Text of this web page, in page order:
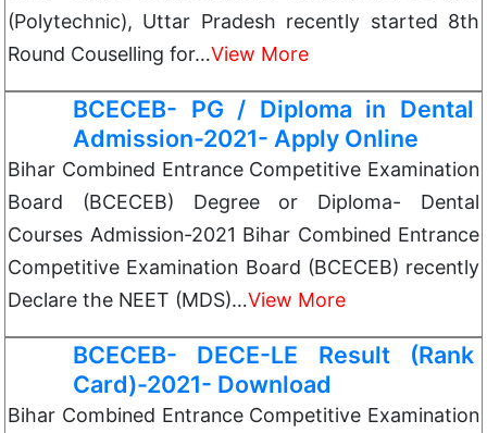
(Polytechnic), Uttar Pradesh recently started 8th
Round Couselling for…View More
BCECEB- PG / Diploma in Dental
Admission-2021- Apply Online
Bihar Combined Entrance Competitive Examination
Board (BCECEB) Degree or Diploma- Dental
Courses Admission-2021 Bihar Combined Entrance
Competitive Examination Board (BCECEB) recently
Declare the NEET (MDS)…View More
BCECEB- DECE-LE Result (Rank
Card)-2021- Download
Bihar Combined Entrance Competitive Examination